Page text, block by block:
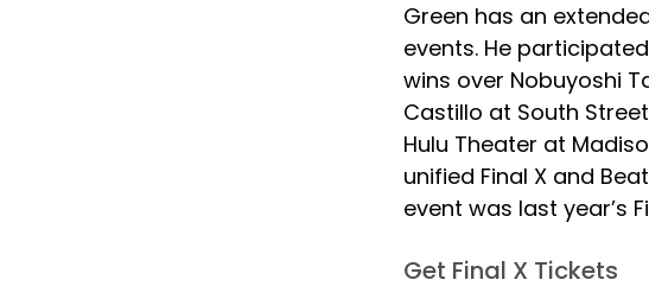
Green has an
events. He
wins over Nobuyoshi
Castillo at South
Hulu Theater at
unified Final X and
event was last year’s
Get Final X Tickets